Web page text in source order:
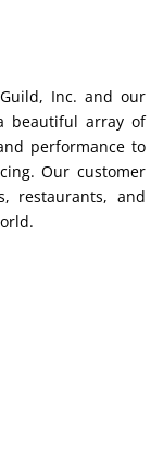
Inc. and our
beautiful array of
performance to
Our customer
restaurants, and